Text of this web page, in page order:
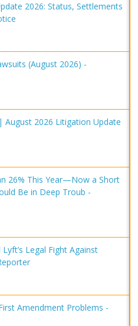
2026: Status, Settlements
(August 2026) -
August 2026 Litigation Update
26% This Year—Now a Short
Be in Deep Troub -
Legal Fight Against
Amendment Problems -